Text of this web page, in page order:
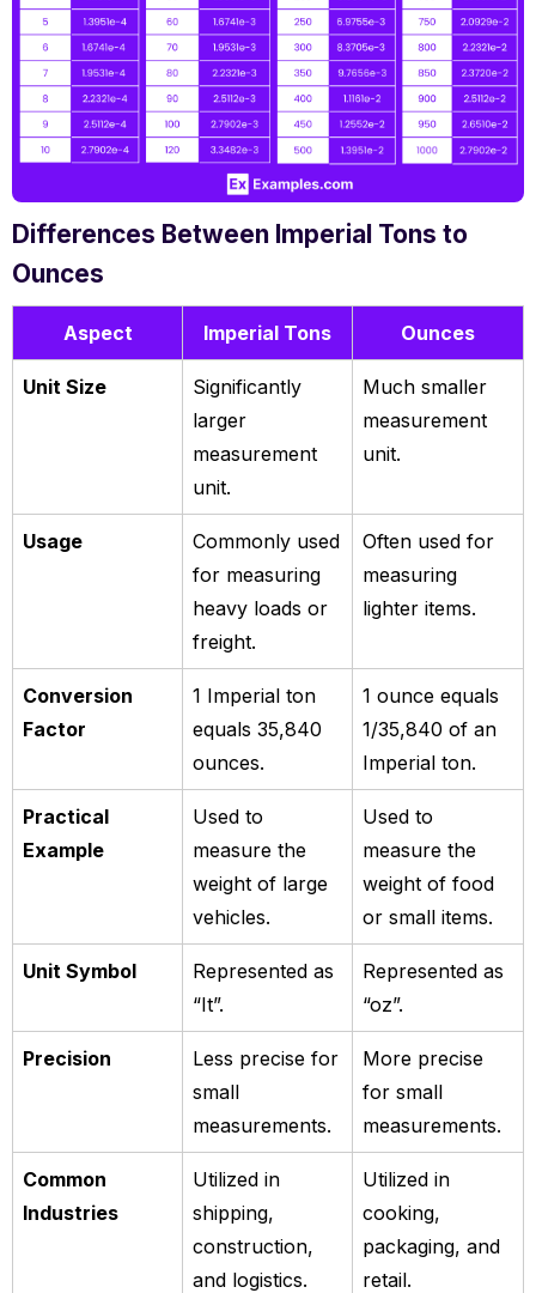
Differences Between Imperial Tons to
Ounces
Aspect Imperial Tons Ounces
Unit Size
Significantly
larger
measurement
unit.
Much smaller
measurement
unit.
Usage
Commonly used
for measuring
heavy loads or
freight.
Often used for
measuring
lighter items.
Conversion
Factor
1 Imperial ton
equals 35,840
ounces.
1 ounce equals
1/35,840 of an
Imperial ton.
Practical
Example
Used to
measure the
weight of large
vehicles.
Used to
measure the
weight of food
or small items.
Unit Symbol
Represented as
“It”.
Represented as
“oz”.
Precision
Less precise for
small
measurements.
More precise
for small
measurements.
Common
Industries
Utilized in
shipping,
construction,
and logistics.
Utilized in
cooking,
packaging, and
retail.